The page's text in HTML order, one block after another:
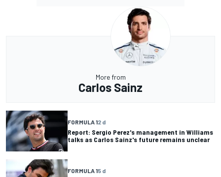
More from
Carlos Sainz
FORMULA 12 d
Report: Sergio Perez's management in Williams
talks as Carlos Sainz's future remains unclear
FORMULA 15 d